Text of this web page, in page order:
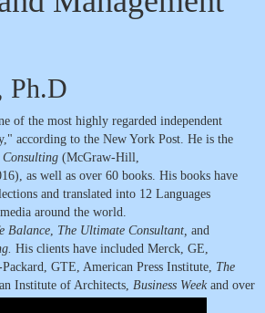
Ph.D
of the most highly regarded independent
according to the New York Post. He is the
(McGraw-Hill,
as well as over 60 books. His books have
and translated into 12 Languages
around the world.
Balance, The Ultimate Consultant, and
His clients have included Merck, GE,
GTE, American Press Institute, The
Institute of Architects, Business Weekand over